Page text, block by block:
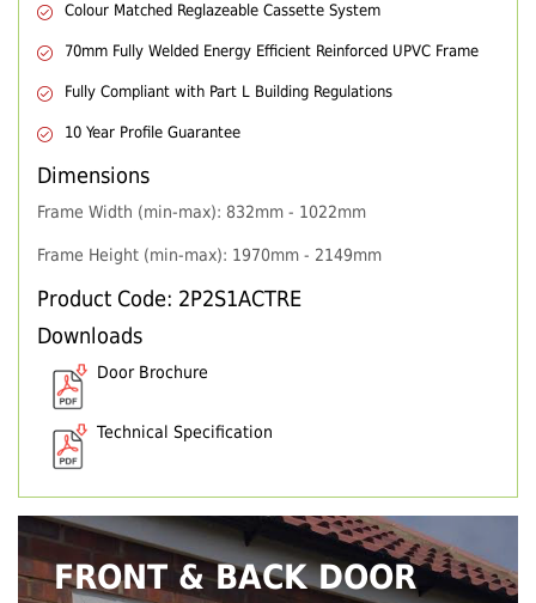
Colour Matched Reglazeable Cassette System
70mm Fully Welded Energy Efficient Reinforced UPVC Frame
Fully Compliant with Part L Building Regulations
10 Year Profile Guarantee
Dimensions
Frame Width (min-max): 832mm - 1022mm
Frame Height (min-max): 1970mm - 2149mm
Product Code: 2P2S1ACTRE
Downloads
Door Brochure
Technical Specification
FRONT & BACK DOOR